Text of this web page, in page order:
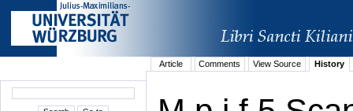
Article Comments View Source History